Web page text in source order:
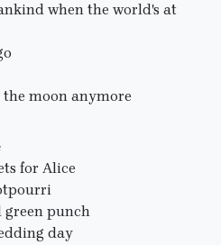
when the world's at
moon anymore
for Alice
green punch
day